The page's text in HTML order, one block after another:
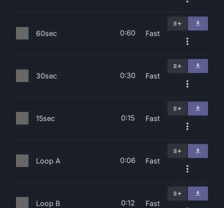
60sec 0:60 Fast
30sec 0:30 Fast
15sec 0:15 Fast
Loop A 0:06 Fast
Loop B 0:12 Fast